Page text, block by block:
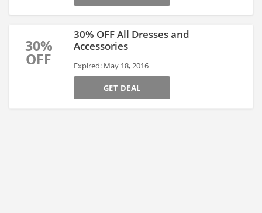
30%
OFF
30% OFF All Dresses and
Accessories
Expired: May 18, 2016
GET DEAL